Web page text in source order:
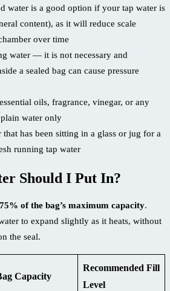
water is a good option if your tap water is
content), as it will reduce scale
over time
water — it is not necessary and
a sealed bag can cause pressure
oils, fragrance, vinegar, or any
water only
that has been sitting in a glass or jug for a
running tap water
Should I Put In?
of the bag’s maximum capacity.
to expand slightly as it heats, without
the seal.
Capacity
Recommended Fill
Level